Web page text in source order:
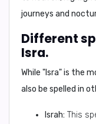
journeys and
Different
Isra.
While "Isra" is the
also be spelled in
Israh: This